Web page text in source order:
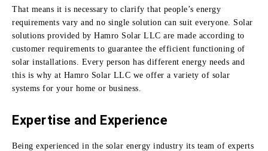
That means it is necessary to clarify that people’s energy
requirements vary and no single solution can suit everyone.
Solar
solutions provided by Hamro Solar LLC are made according to
customer requirements to guarantee the efficient functioning of
solar installations.
Every person has different energy needs and
this is why at Hamro Solar LLC we offer a variety of solar
systems for your home or business.
Expertise and Experience
Being experienced in the solar energy industry its team of experts